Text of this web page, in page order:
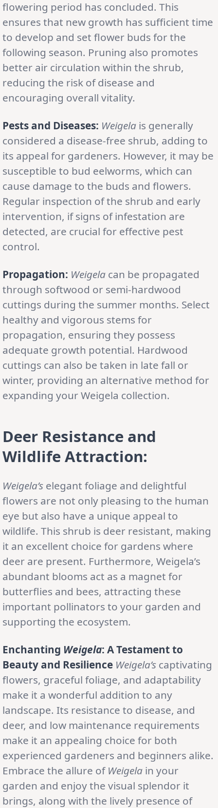
flowering period has concluded. This
ensures that new growth has sufficient time
to develop and set flower buds for the
following season. Pruning also promotes
better air circulation within the shrub,
reducing the risk of disease and
encouraging overall vitality.
Pests and Diseases: Weigela is generally
considered a disease-free shrub, adding to
its appeal for gardeners. However, it may be
susceptible to bud eelworms, which can
cause damage to the buds and flowers.
Regular inspection of the shrub and early
intervention, if signs of infestation are
detected, are crucial for effective pest
control.
Propagation: Weigela can be propagated
through softwood or semi-hardwood
cuttings during the summer months. Select
healthy and vigorous stems for
propagation, ensuring they possess
adequate growth potential. Hardwood
cuttings can also be taken in late fall or
winter, providing an alternative method for
expanding your Weigela collection.
Deer Resistance and
Wildlife Attraction:
Weigela’s elegant foliage and delightful
flowers are not only pleasing to the human
eye but also have a unique appeal to
wildlife. This shrub is deer resistant, making
it an excellent choice for gardens where
deer are present. Furthermore, Weigela’s
abundant blooms act as a magnet for
butterflies and bees, attracting these
important pollinators to your garden and
supporting the ecosystem.
Enchanting Weigela: A Testament to
Beauty and Resilience Weigela’s captivating
flowers, graceful foliage, and adaptability
make it a wonderful addition to any
landscape. Its resistance to disease, and
deer, and low maintenance requirements
make it an appealing choice for both
experienced gardeners and beginners alike.
Embrace the allure of Weigela in your
garden and enjoy the visual splendor it
brings, along with the lively presence of